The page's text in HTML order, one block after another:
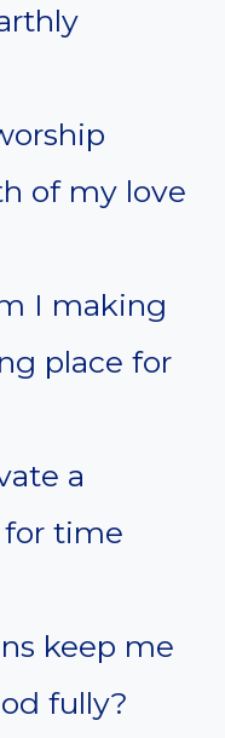
of my love
I making
place for
a
time
keep me
fully?